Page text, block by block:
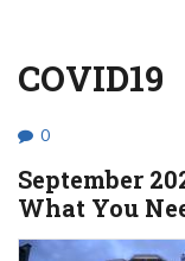
COVID19
0
September
What You